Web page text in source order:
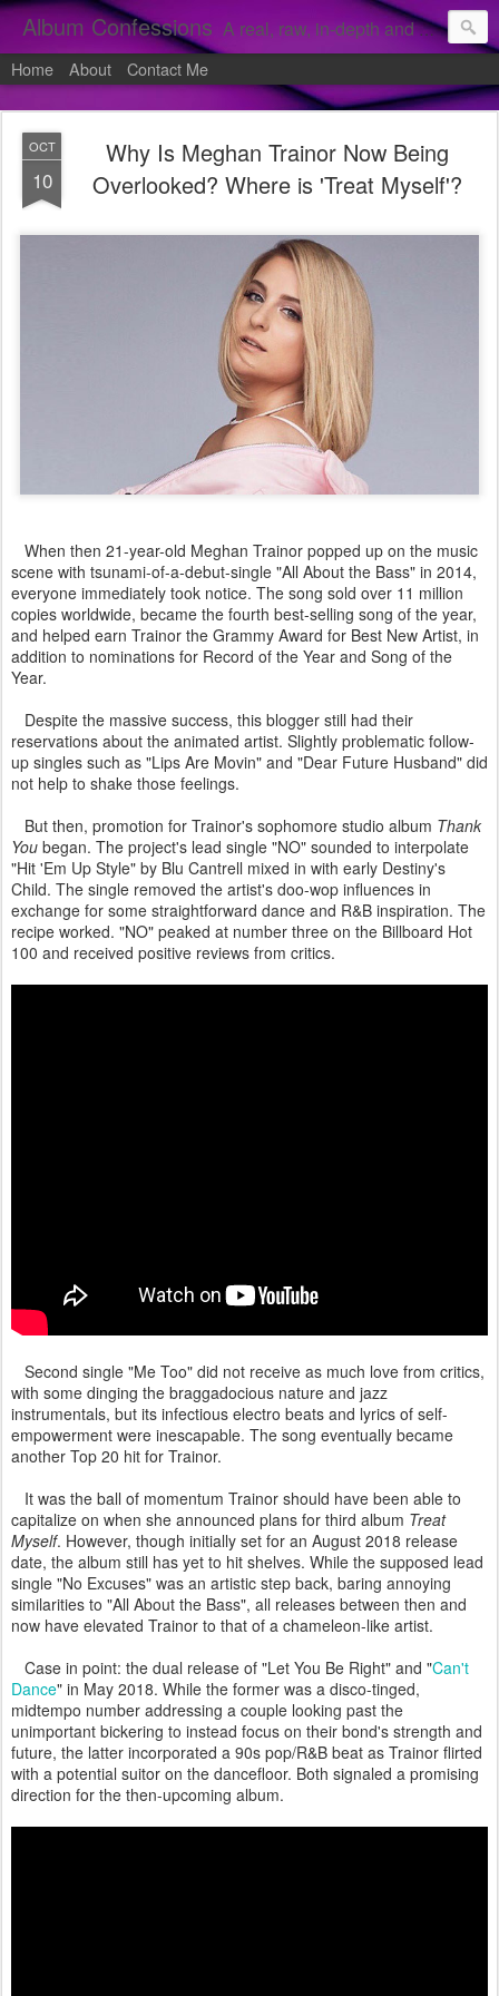
Album Confessions A real, raw, in-depth and personal look into my private confessions of popular albums and hidden gems.
Home About Contact Me
OCT
10
Why Is Meghan Trainor Now Being
Overlooked? Where is 'Treat Myself'?
When then 21-year-old Meghan Trainor popped up on the music
scene with tsunami-of-a-debut-single "All About the Bass" in 2014,
everyone immediately took notice. The song sold over 11 million
copies worldwide, became the fourth best-selling song of the year,
and helped earn Trainor the Grammy Award for Best New Artist, in
addition to nominations for Record of the Year and Song of the
Year.
Despite the massive success, this blogger still had their
reservations about the animated artist. Slightly problematic follow-
up singles such as "Lips Are Movin" and "Dear Future Husband" did
not help to shake those feelings.
But then, promotion for Trainor's sophomore studio album Thank
You began. The project's lead single "NO" sounded to interpolate
"Hit 'Em Up Style" by Blu Cantrell mixed in with early Destiny's
Child. The single removed the artist's doo-wop influences in
exchange for some straightforward dance and R&B inspiration. The
recipe worked. "NO" peaked at number three on the Billboard Hot
100 and received positive reviews from critics.
Second single "Me Too" did not receive as much love from critics,
with some dinging the braggadocious nature and jazz
instrumentals, but its infectious electro beats and lyrics of self-
empowerment were inescapable. The song eventually became
another Top 20 hit for Trainor.
It was the ball of momentum Trainor should have been able to
capitalize on when she announced plans for third album Treat
Myself. However, though initially set for an August 2018 release
date, the album still has yet to hit shelves. While the supposed lead
single "No Excuses" was an artistic step back, baring annoying
similarities to "All About the Bass", all releases between then and
now have elevated Trainor to that of a chameleon-like artist.
Case in point: the dual release of "Let You Be Right" and "Can't
Dance" in May 2018. While the former was a disco-tinged,
midtempo number addressing a couple looking past the
unimportant bickering to instead focus on their bond's strength and
future, the latter incorporated a 90s pop/R&B beat as Trainor flirted
with a potential suitor on the dancefloor. Both signaled a promising
direction for the then-upcoming album.